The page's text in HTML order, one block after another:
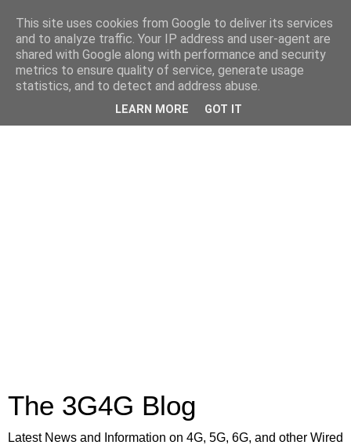
The 3G4G Blog
Latest News and Information on 4G, 5G, 6G, and other Wired
This site uses cookies from Google to deliver its services
and to analyze traffic. Your IP address and user-agent are
shared with Google along with performance and security
metrics to ensure quality of service, generate usage
statistics, and to detect and address abuse.
LEARN MORE GOT IT